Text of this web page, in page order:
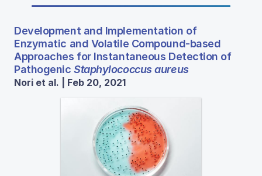
Development and Implementation of
Enzymatic and Volatile Compound-based
Approaches for Instantaneous Detection of
PathogenicStaphylococcus aureus
Nori et al. | Feb 20, 2021